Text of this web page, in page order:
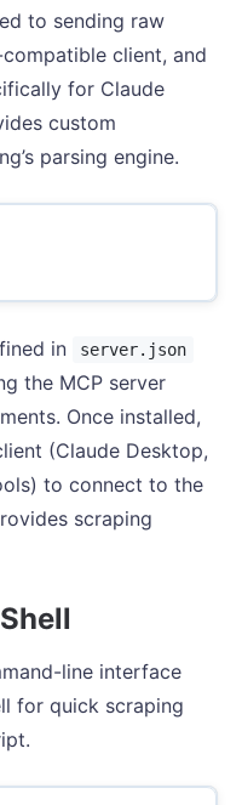
to sending raw
client, and
for Claude
custom
parsing engine.
in server.json
the MCP server
Once installed,
(Claude Desktop,
to connect to the
scraping
line interface
for quick scraping